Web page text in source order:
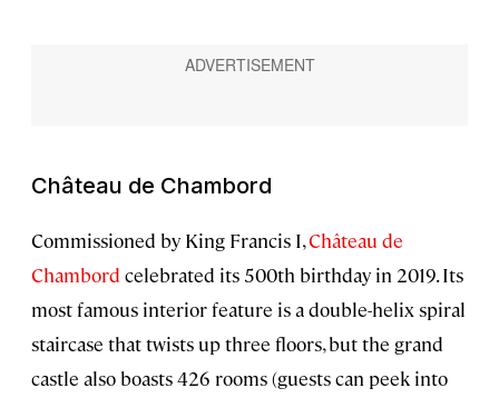
Château de Chambord
Commissioned by King Francis I,Château de
Chambord celebrated its 500th birthday in 2019. Its
most famous interior feature is a double-helix spiral
staircase that twists up three floors, but the grand
castle also boasts 426 rooms (guests can peek into